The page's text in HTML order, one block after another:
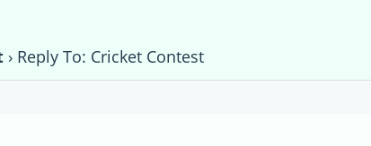
› Reply To: Cricket Contest